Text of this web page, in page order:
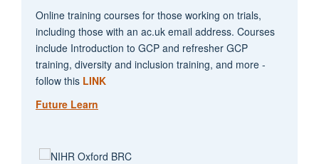
Online training courses for those working on trials,
including those with an ac.uk email address. Courses
include Introduction to GCP and refresher GCP
training, diversity and inclusion training, and more -
follow this LINK
Future Learn